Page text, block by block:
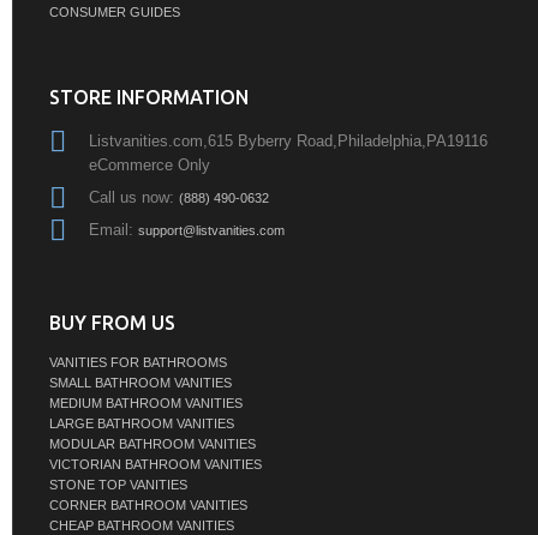
CONSUMER GUIDES
STORE INFORMATION
Listvanities.com,615 Byberry Road,Philadelphia,PA19116
eCommerce Only
Call us now: (888) 490-0632
Email: support@listvanities.com
BUY FROM US
VANITIES FOR BATHROOMS
SMALL BATHROOM VANITIES
MEDIUM BATHROOM VANITIES
LARGE BATHROOM VANITIES
MODULAR BATHROOM VANITIES
VICTORIAN BATHROOM VANITIES
STONE TOP VANITIES
CORNER BATHROOM VANITIES
CHEAP BATHROOM VANITIES